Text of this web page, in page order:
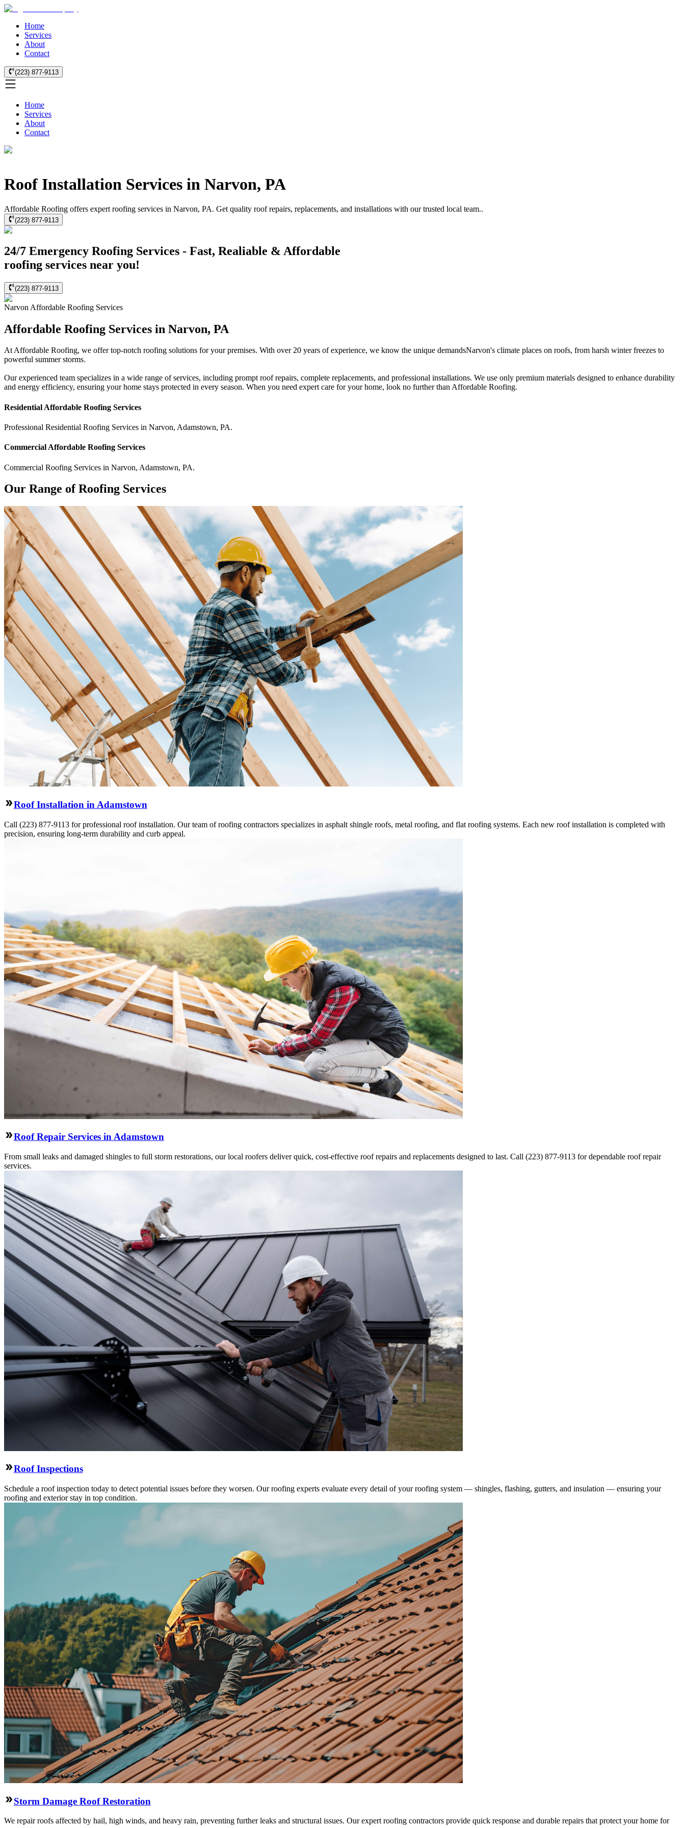
Home
Services
About
Contact
(223) 877-9113
Home
Services
About
Contact
Roof Installation Services in Narvon, PA
Affordable Roofing offers expert roofing services in Narvon, PA. Get quality roof repairs, replacements, and installations with our trusted local team..
(223) 877-9113
24/7 Emergency Roofing Services - Fast, Realiable & Affordable
roofing services near you!
(223) 877-9113
Narvon Affordable Roofing Services
Affordable Roofing Services in Narvon, PA
At Affordable Roofing, we offer top-notch roofing solutions for your premises. With over 20 years of experience, we know the unique demandsNarvon's climate places on roofs, from harsh winter freezes to
powerful summer storms.
Our experienced team specializes in a wide range of services, including prompt roof repairs, complete replacements, and professional installations. We use only premium materials designed to enhance durability
and energy efficiency, ensuring your home stays protected in every season. When you need expert care for your home, look no further than Affordable Roofing.
Residential Affordable Roofing Services
Professional Residential Roofing Services in Narvon, Adamstown, PA.
Commercial Affordable Roofing Services
Commercial Roofing Services in Narvon, Adamstown, PA.
Our Range of Roofing Services
Roof Installation in Adamstown
Call (223) 877-9113 for professional roof installation. Our team of roofing contractors specializes in asphalt shingle roofs, metal roofing, and flat roofing systems. Each new roof installation is completed with
precision, ensuring long-term durability and curb appeal.
Roof Repair Services in Adamstown
From small leaks and damaged shingles to full storm restorations, our local roofers deliver quick, cost-effective roof repairs and replacements designed to last. Call (223) 877-9113 for dependable roof repair
services.
Roof Inspections
Schedule a roof inspection today to detect potential issues before they worsen. Our roofing experts evaluate every detail of your roofing system — shingles, flashing, gutters, and insulation — ensuring your
roofing and exterior stay in top condition.
Storm Damage Roof Restoration
We repair roofs affected by hail, high winds, and heavy rain, preventing further leaks and structural issues. Our expert roofing contractors provide quick response and durable repairs that protect your home for